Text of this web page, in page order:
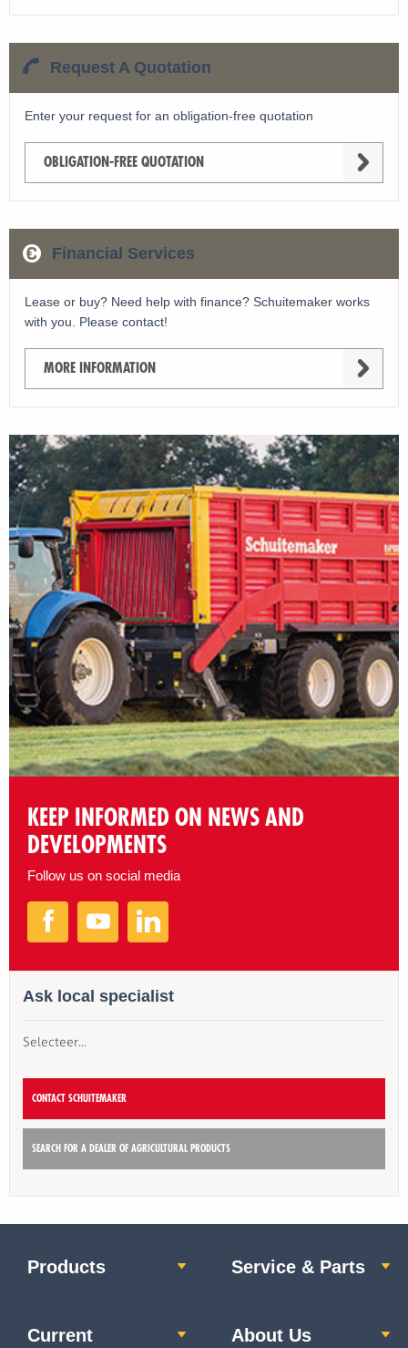
Request A Quotation
Enter your request for an obligation-free quotation
OBLIGATION-FREE QUOTATION
Financial Services
Lease or buy? Need help with finance? Schuitemaker works
with you. Please contact!
MORE INFORMATION
KEEP INFORMED ON NEWS AND
DEVELOPMENTS
Follow us on social media
Ask local specialist
Selecteer...
CONTACT SCHUITEMAKER
SEARCH FOR A DEALER OF AGRICULTURAL PRODUCTS
Products Service & Parts
Current About Us